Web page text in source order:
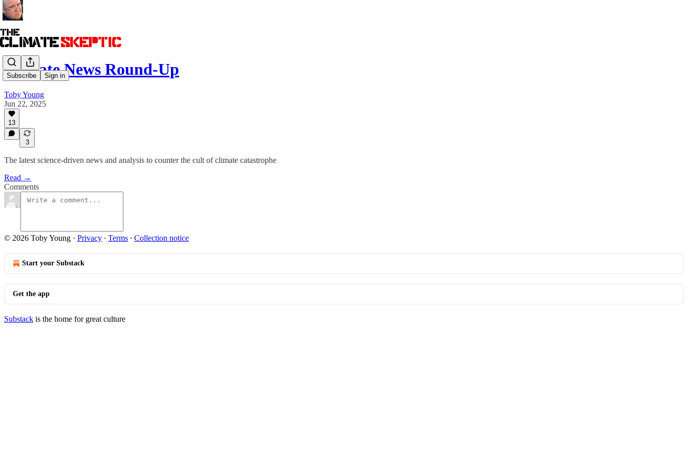
Subscribe Sign in
Climate News Round-Up
Toby Young
Jun 22, 2025
13
3
The latest science-driven news and analysis to counter the cult of climate catastrophe
Read →
Comments
© 2026 Toby Young · Privacy ∙ Terms ∙ Collection notice
Start your Substack
Get the app
Substack is the home for great culture